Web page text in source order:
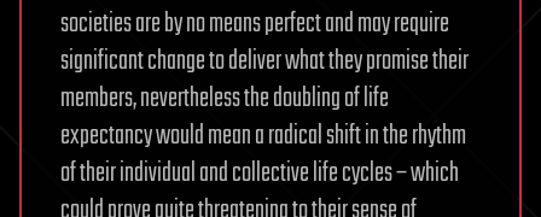
societies are by no means perfect and may require
significant change to deliver what they promise their
members, nevertheless the doubling of life
expectancy would mean a radical shift in the rhythm
of their individual and collective life cycles – which